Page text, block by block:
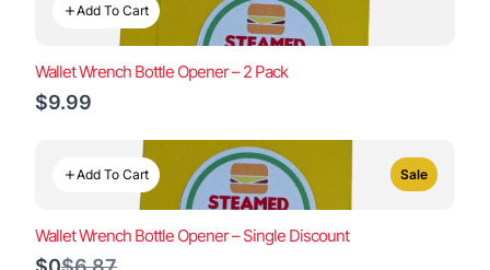
Add To Cart
Wallet Wrench Bottle Opener – 2 Pack
$9.99
Add To Cart Sale
Wallet Wrench Bottle Opener – Single Discount
Compare